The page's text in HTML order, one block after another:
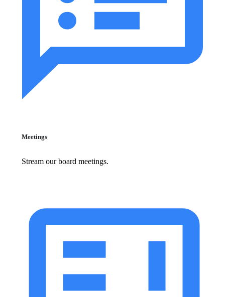
Meetings
Stream our board meetings.